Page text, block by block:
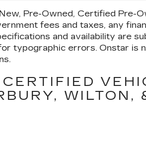
Pre-Owned, Certified Pre-
fees and taxes, any
and availability are
typographic errors. Onstar is
CERTIFIED
WILTON,